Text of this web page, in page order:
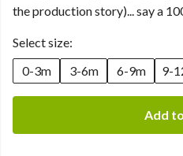
the production story)... say a
Select size:
0-3m
3-6m 6-9m 9-
Add